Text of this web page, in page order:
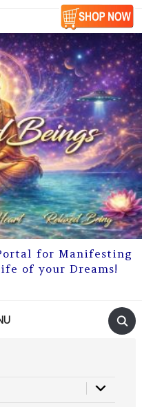
for Manifesting
of your Dreams!